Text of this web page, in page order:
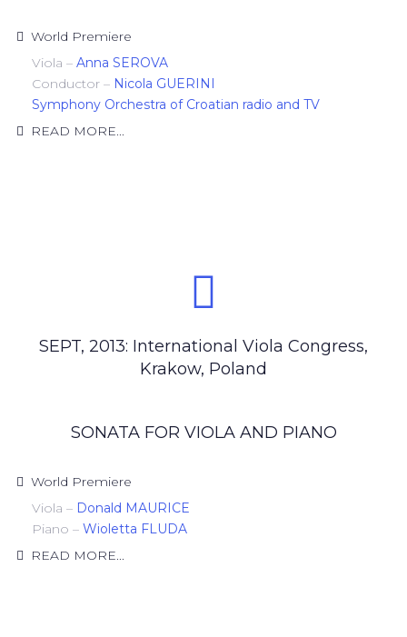
World Premiere
Viola – Anna SEROVA
Conductor – Nicola GUERINI
Symphony Orchestra of Croatian radio and TV
READ MORE...
SEPT, 2013: International Viola Congress,
Krakow, Poland
SONATA FOR VIOLA AND PIANO
World Premiere
Viola – Donald MAURICE
Piano – Wioletta FLUDA
READ MORE...